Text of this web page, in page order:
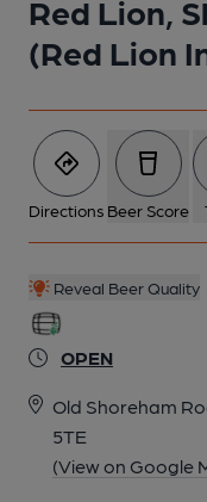
Red Lion,
(Red Lion
Directions Beer Score
Reveal Beer Quality
OPEN
Old Shoreham
5TE
(View on Google